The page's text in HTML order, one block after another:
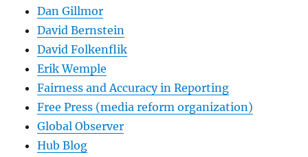
Dan Gillmor
David Bernstein
David Folkenflik
Erik Wemple
Fairness and Accuracy in Reporting
Free Press (media reform organization)
Global Observer
Hub Blog